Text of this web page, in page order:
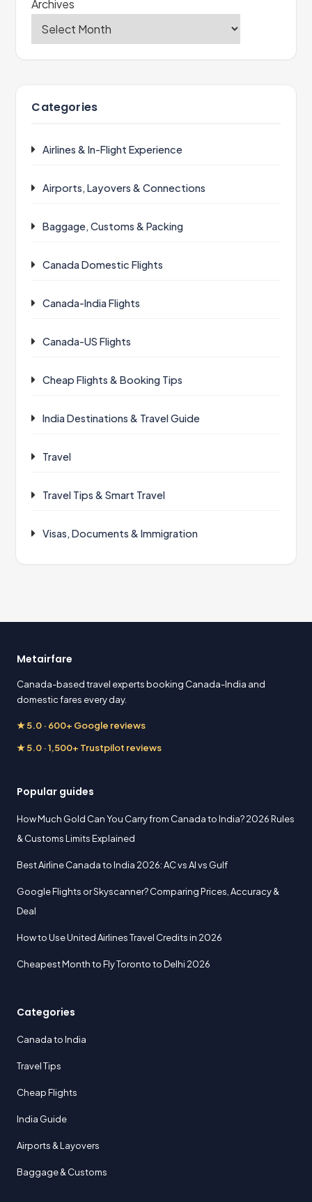
Archives
Categories
Airlines & In-Flight Experience
Airports, Layovers & Connections
Baggage, Customs & Packing
Canada Domestic Flights
Canada-India Flights
Canada-US Flights
Cheap Flights & Booking Tips
India Destinations & Travel Guide
Travel
Travel Tips & Smart Travel
Visas, Documents & Immigration
Metairfare
Canada-based travel experts booking Canada-India and
domestic fares every day.
★ 5.0 · 600+ Google reviews
★ 5.0 · 1,500+ Trustpilot reviews
Popular guides
How Much Gold Can You Carry from Canada to India? 2026 Rules
& Customs Limits Explained
Best Airline Canada to India 2026: AC vs AI vs Gulf
Google Flights or Skyscanner? Comparing Prices, Accuracy &
Deal
How to Use United Airlines Travel Credits in 2026
Cheapest Month to Fly Toronto to Delhi 2026
Categories
Canada to India
Travel Tips
Cheap Flights
India Guide
Airports & Layovers
Baggage & Customs